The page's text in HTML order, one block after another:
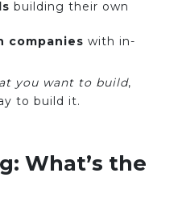
building their own
companies with in-
you want to build,
to build it.
What’s the